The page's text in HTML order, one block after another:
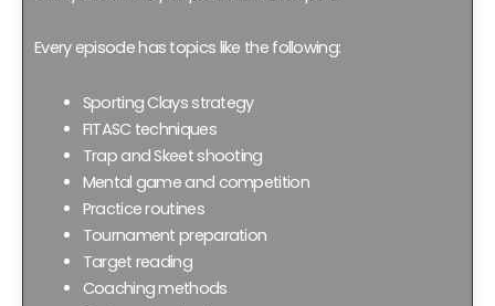
Every episode has topics like the following:
Sporting Clays strategy
FITASC techniques
Trap and Skeet shooting
Mental game and competition
Practice routines
Tournament preparation
Target reading
Coaching methods